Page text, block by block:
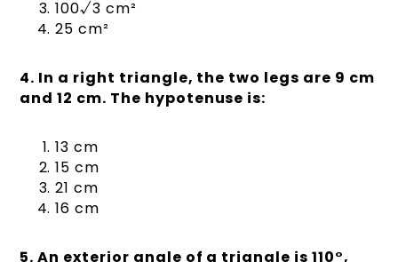
100√3 cm²
25 cm²
4. In a right triangle, the two legs are 9 cm
and 12 cm. The hypotenuse is:
13 cm
15 cm
21 cm
16 cm
5. An exterior angle of a triangle is 110°,